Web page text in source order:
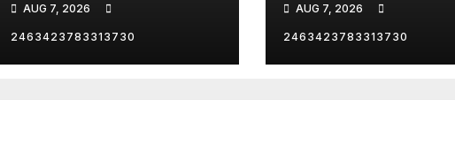
catcher… 😂
AUG 7, 2026
2463423783313730
Boosted)
AUG 7, 2026
2463423783313730